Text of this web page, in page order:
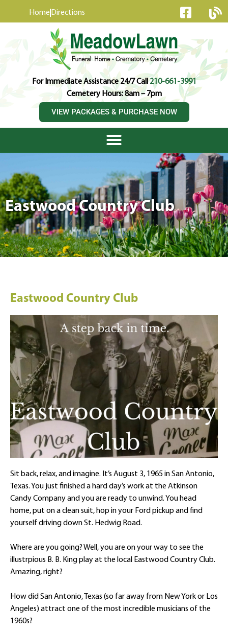
Home Directions
For Immediate Assistance 24/7 Call210-661-3991
Cemetery Hours: 8am – 7pm
VIEW PACKAGES & PURCHASE NOW
Eastwood Country Club
Eastwood Country Club
Sit back, relax, and imagine. It’s August 3, 1965 in San Antonio,
Texas. You just finished a hard day’s work at the Atkinson
Candy Company and you are ready to unwind. You head
home, put on a clean suit, hop in your Ford pickup and find
yourself driving down St. Hedwig Road.
Where are you going? Well, you are on your way to see the
illustrpious B. B. King play at the local Eastwood Country Club.
Amazing, right?
How did San Antonio, Texas (so far away from New York or Los
Angeles) attract one of the most incredible musicians of the
1960s?